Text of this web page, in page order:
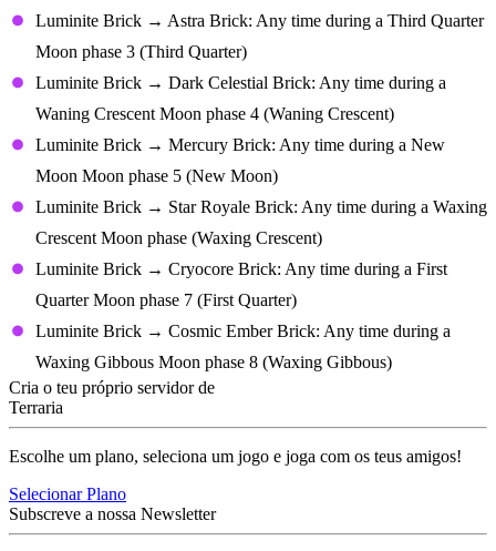
Luminite Brick → Astra Brick: Any time during a Third Quarter
Moon phase 3 (Third Quarter)
Luminite Brick → Dark Celestial Brick: Any time during a
Waning Crescent Moon phase 4 (Waning Crescent)
Luminite Brick → Mercury Brick: Any time during a New
Moon Moon phase 5 (New Moon)
Luminite Brick → Star Royale Brick: Any time during a Waxing
Crescent Moon phase (Waxing Crescent)
Luminite Brick → Cryocore Brick: Any time during a First
Quarter Moon phase 7 (First Quarter)
Luminite Brick → Cosmic Ember Brick: Any time during a
Waxing Gibbous Moon phase 8 (Waxing Gibbous)
Cria o teu próprio servidor de
Terraria
Escolhe um plano, seleciona um jogo e joga com os teus amigos!
Selecionar Plano
Subscreve a nossa Newsletter